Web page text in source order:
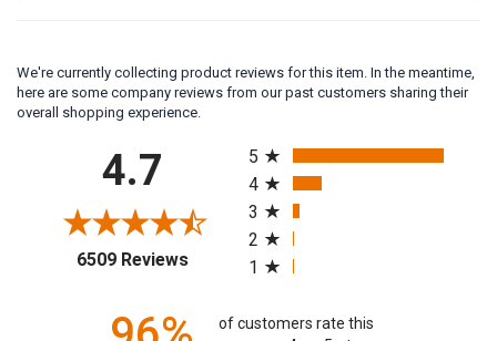
We're currently collecting product reviews for this item. In the meantime,
here are some company reviews from our past customers sharing their
overall shopping experience.
4.7
6509 Reviews(opens in a new tab)
All ratings
5
4
3
2
1
of customers rate this